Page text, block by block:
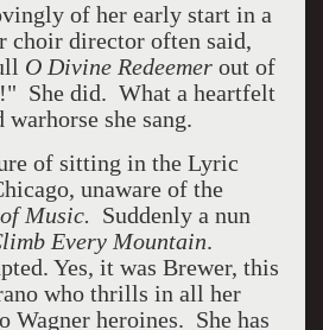
of her early start in a
choir director often said,
O Divine Redeemerout of
She did. What a heartfelt
she sang.
of sitting in the Lyric
unaware of the
Music. Suddenly a nun
Every Mountain.
Yes, it was Brewer, this
who thrills in all her
Wagner heroines. She has